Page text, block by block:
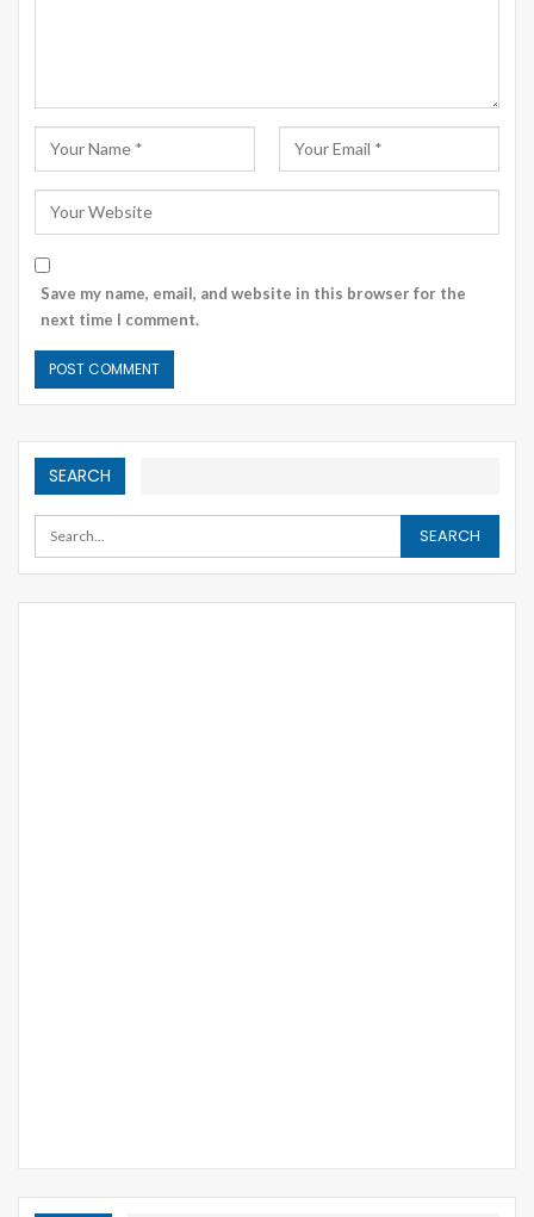
Save my name, email, and website in this browser for the
next time I comment.
SEARCH